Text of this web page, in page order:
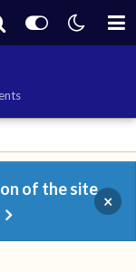
of the site
×